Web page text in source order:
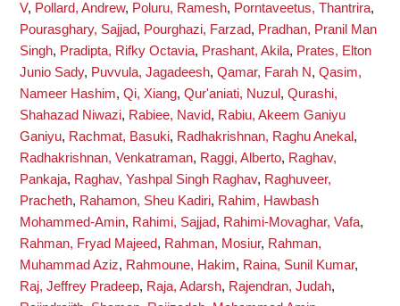
V, Pollard, Andrew, Poluru, Ramesh, Porntaveetus, Thantrira,
Pourasghary, Sajjad, Pourghazi, Farzad, Pradhan, Pranil Man
Singh, Pradipta, Rifky Octavia, Prashant, Akila, Prates, Elton
Junio Sady, Puvvula, Jagadeesh, Qamar, Farah N, Qasim,
Nameer Hashim, Qi, Xiang, Qur'aniati, Nuzul , Qurashi,
Shahazad Niwazi, Rabiee, Navid, Rabiu, Akeem Ganiyu
Ganiyu, Rachmat, Basuki, Radhakrishnan, Raghu Anekal ,
Radhakrishnan, Venkatraman, Raggi, Alberto, Raghav,
Pankaja, Raghav, Yashpal Singh Raghav, Raghuveer,
Pracheth, Rahamon, Sheu Kadiri, Rahim, Hawbash
Mohammed-Amin, Rahimi, Sajjad, Rahimi-Movaghar, Vafa,
Rahman, Fryad Majeed, Rahman, Mosiur, Rahman,
Muhammad Aziz, Rahmoune, Hakim, Raina, Sunil Kumar,
Raj, Jeffrey Pradeep, Raja, Adarsh, Rajendran, Judah,